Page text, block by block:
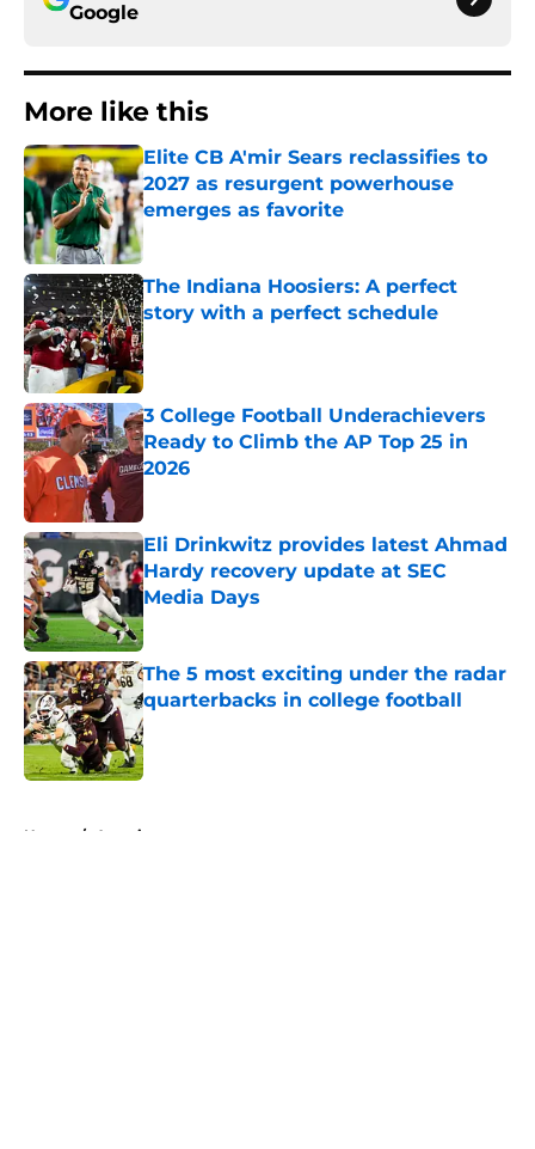
Google
More like this
Elite CB A'mir Sears reclassifies to
2027 as resurgent powerhouse
emerges as favorite
Published by on Invalid Date
The Indiana Hoosiers: A perfect
story with a perfect schedule
Published by on Invalid Date
3 College Football Underachievers
Ready to Climb the AP Top 25 in
2026
Eli Drinkwitz provides latest Ahmad
Hardy recovery update at SEC
Media Days
Published by on Invalid Date
The 5 most exciting under the radar
quarterbacks in college football
Published by on Invalid Date
Home / American